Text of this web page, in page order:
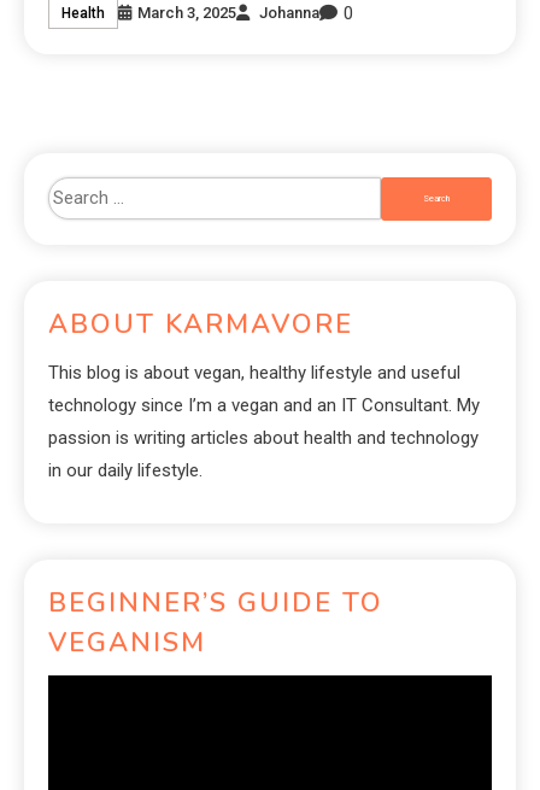
Health March 3, 2025 Johanna 0
ABOUT KARMAVORE
This blog is about vegan, healthy lifestyle and useful
technology since I’m a vegan and an IT Consultant. My
passion is writing articles about health and technology
in our daily lifestyle.
BEGINNER’S GUIDE TO
VEGANISM